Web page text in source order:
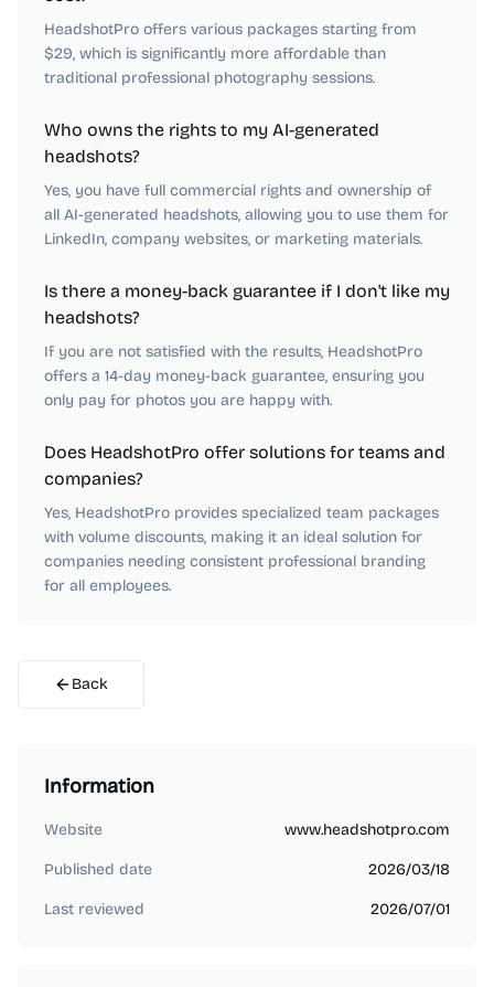
HeadshotPro offers various packages starting from
$29, which is significantly more affordable than
traditional professional photography sessions.
Who owns the rights to my AI-generated
headshots?
Yes, you have full commercial rights and ownership of
all AI-generated headshots, allowing you to use them for
LinkedIn, company websites, or marketing materials.
Is there a money-back guarantee if I don't like my
headshots?
If you are not satisfied with the results, HeadshotPro
offers a 14-day money-back guarantee, ensuring you
only pay for photos you are happy with.
Does HeadshotPro offer solutions for teams and
companies?
Yes, HeadshotPro provides specialized team packages
with volume discounts, making it an ideal solution for
companies needing consistent professional branding
for all employees.
Back
Information
Website www.headshotpro.com
Published date 2026/03/18
Last reviewed 2026/07/01